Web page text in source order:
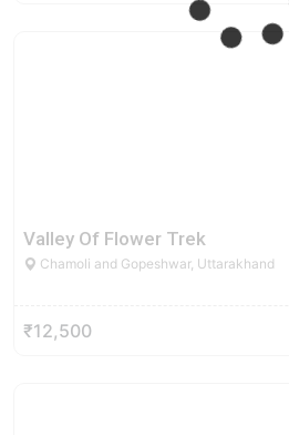
Valley Of Flower Trek
Chamoli and Gopeshwar, Uttarakhand
₹12,500